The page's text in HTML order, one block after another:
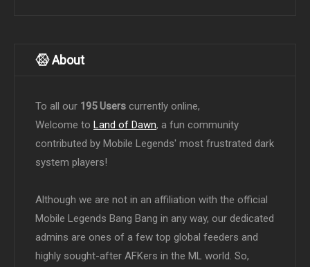
About
To all our 195 Users currently online,
Welcome to Land of Dawn, a fun community
contributed by Mobile Legends' most frustrated dark
system players!
Although we are not in an affiliation with the official
Mobile Legends Bang Bang in any way, our dedicated
admins are ones of a few top global feeders and
highly sought-after AFKers in the ML world. So,